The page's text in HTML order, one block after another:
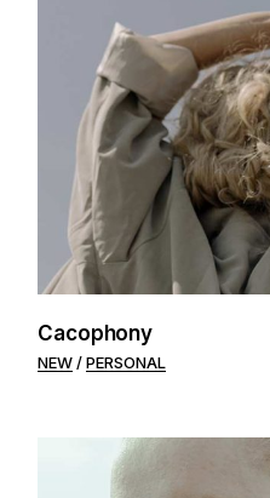
Cacophony
NEW PERSONAL